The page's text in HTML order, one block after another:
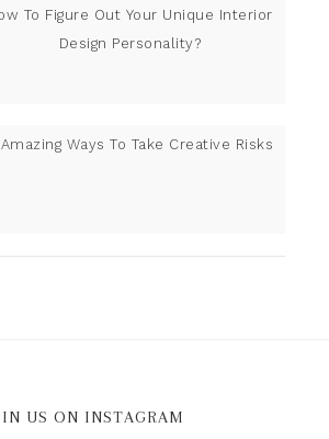
To Figure Out Your Unique Interior
Design Personality?
Ways To Take Creative Risks
US ON INSTAGRAM